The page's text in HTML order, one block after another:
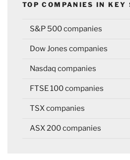
TOP COMPANIES IN KEY
S&P 500 companies
Dow Jones companies
Nasdaq companies
FTSE 100 companies
TSX companies
ASX 200 companies